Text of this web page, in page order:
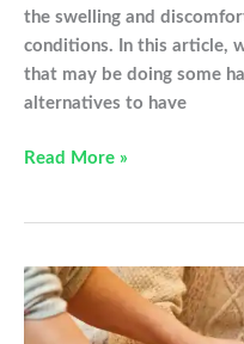
the swelling and
conditions. In this article,
that may be doing some
alternatives to have
Eat
A
Guide
To
Read More »